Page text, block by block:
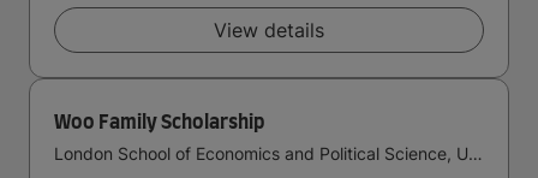
View details
Woo Family Scholarship
London School of Economics and Political Science, University of London